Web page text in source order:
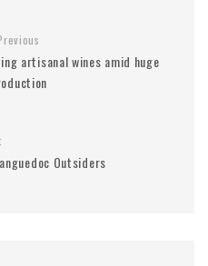
artisanal wines amid huge
Outsiders